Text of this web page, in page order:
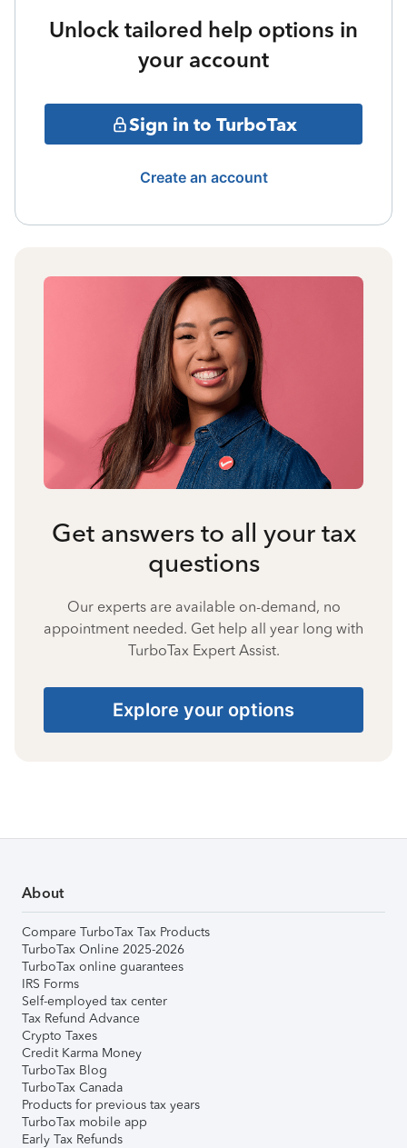
Unlock tailored help options in
your account
Sign in to TurboTax
Create an account
Get answers to all your tax
questions
Our experts are available on-demand, no
appointment needed. Get help all year long with
TurboTax Expert Assist.
Explore your options
About
Compare TurboTax Tax Products
TurboTax Online 2025-2026
TurboTax online guarantees
IRS Forms
Self-employed tax center
Tax Refund Advance
Crypto Taxes
Credit Karma Money
TurboTax Blog
TurboTax Canada
Products for previous tax years
TurboTax mobile app
Early Tax Refunds